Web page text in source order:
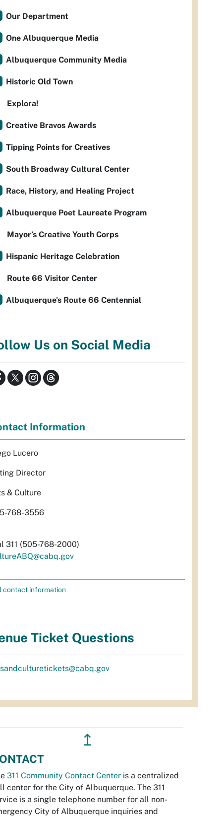
Our Department
One Albuquerque Media
Albuquerque Community Media
Historic Old Town
Explora!
Creative Bravos Awards
Tipping Points for Creatives
South Broadway Cultural Center
Race, History, and Healing Project
Albuquerque Poet Laureate Program
Mayor’s Creative Youth Corps
Hispanic Heritage Celebration
Route 66 Visitor Center
Albuquerque's Route 66 Centennial
Us on Social Media
Information
Lucero
Director
& Culture
768-3556
311 (505-768-2000)
contact information
Ticket Questions
↥
311 Community Contact Center is a centralized
center for the City of Albuquerque. The 311
is a single telephone number for all non-
City of Albuquerque inquiries and